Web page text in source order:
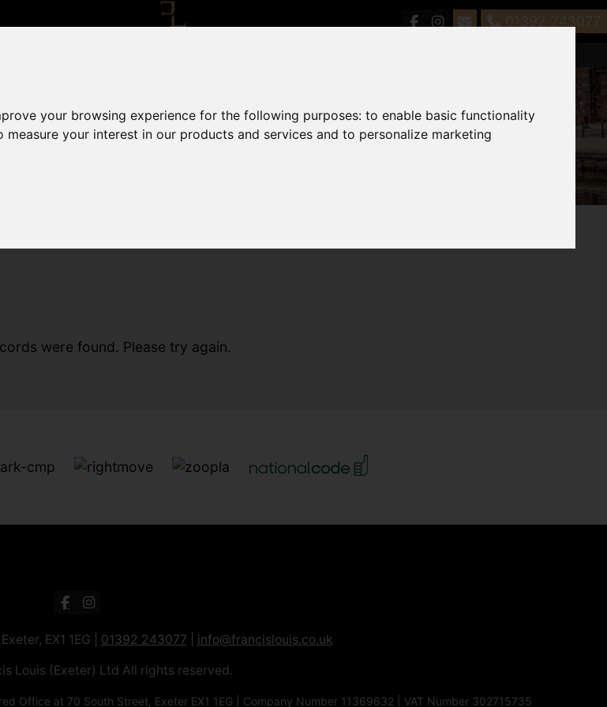
your browsing experience for the following purposes:to enable basic functionality
measure your interest in our products and services and to personalize marketing
01392 243077
were found. Please try again.
EX1 1EG | 01392 243077 info@francislouis.co.uk
Louis (Exeter) Ltd All rights reserved.
Office at 70 South Street, Exeter EX1 1EG | Company Number 11369632 | VAT Number 302715735